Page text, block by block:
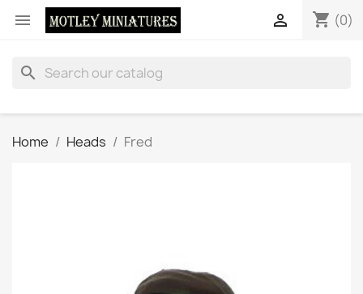
 shopping_cart (0)

search
Home Heads Fred